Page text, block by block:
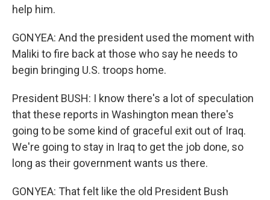
help him.
GONYEA: And the president used the moment with
Maliki to fire back at those who say he needs to
begin bringing U.S. troops home.
President BUSH: I know there's a lot of speculation
that these reports in Washington mean there's
going to be some kind of graceful exit out of Iraq.
We're going to stay in Iraq to get the job done, so
long as their government wants us there.
GONYEA: That felt like the old President Bush